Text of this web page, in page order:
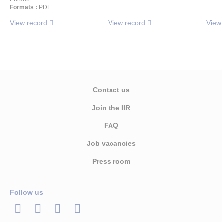
Formats : PDF
View record View record
Contact us
Join the IIR
FAQ
Job vacancies
Press room
Follow us
LinkedInTwitterFacebook
Youtube